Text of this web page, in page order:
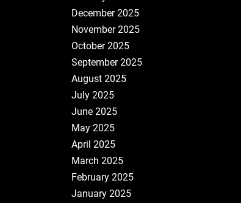
December 2025
November 2025
October 2025
September 2025
August 2025
July 2025
June 2025
May 2025
April 2025
March 2025
February 2025
January 2025